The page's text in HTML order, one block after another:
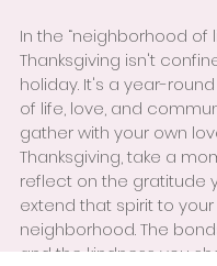
In the “neighborhood of
Thanksgiving isn't
holiday. It's a year-
of life, love, and
gather with your own
Thanksgiving, take a
reflect on the gratitude
extend that spirit to your
neighborhood. The
and the kindness you